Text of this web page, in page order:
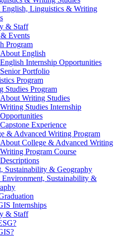
English, Linguistics & Writing
& Staff
Events
Program
About English
English Internship Opportunities
Senior Portfolio
Program
Studies Program
About Writing Studies
Writing Studies Internship
Opportunities
Capstone Experience
& Advanced Writing Program
About College & Advanced Writing
Writing Program Course
Descriptions
Sustainability & Geography
Environment, Sustainability &
Internships
& Staff